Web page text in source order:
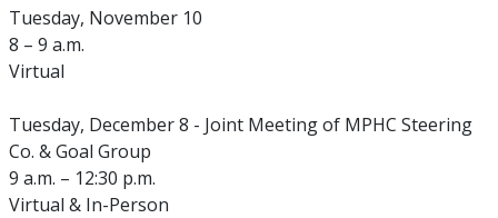
Tuesday, November 10
8 – 9 a.m.
Virtual
Tuesday, December 8 - Joint Meeting of MPHC Steering
Co. & Goal Group
9 a.m. – 12:30 p.m.
Virtual & In-Person